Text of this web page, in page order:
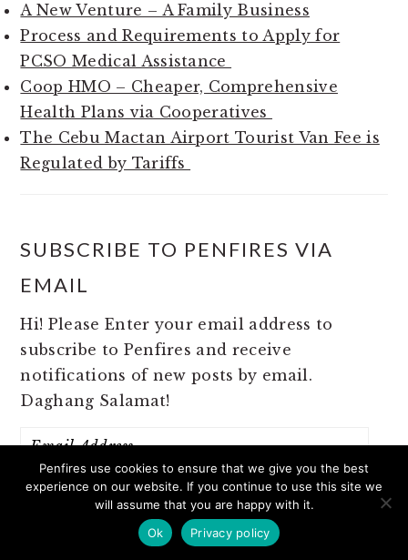
A New Venture – A Family Business
Process and Requirements to Apply for
PCSO Medical Assistance
Coop HMO – Cheaper, Comprehensive
Health Plans via Cooperatives
The Cebu Mactan Airport Tourist Van Fee is
Regulated by Tariffs
SUBSCRIBE TO PENFIRES VIA
EMAIL
Hi! Please Enter your email address to
subscribe to Penfires and receive
notifications of new posts by email.
Daghang Salamat!
Email
Address
SUBSCRIBE
Penfires use cookies to ensure that we give you the best
experience on our website. If you continue to use this site we
will assume that you are happy with it.
Ok
Privacy policy